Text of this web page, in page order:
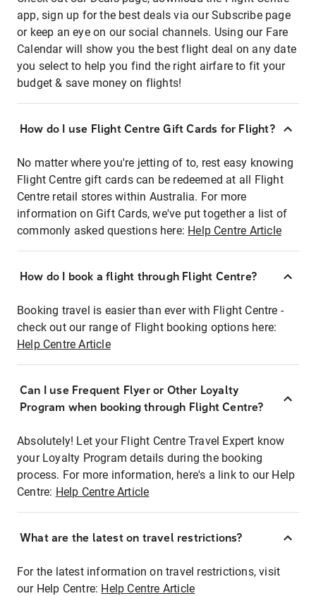
app, sign up for the best deals via our Subscribe page
or keep an eye on our social channels. Using our Fare
Calendar will show you the best flight deal on any date
you select to help you find the right airfare to fit your
budget & save money on flights!
How do I use Flight Centre Gift Cards for Flight?
No matter where you're jetting of to, rest easy knowing
Flight Centre gift cards can be redeemed at all Flight
Centre retail stores within Australia. For more
information on Gift Cards, we've put together a list of
commonly asked questions here: Help Centre Article
How do I book a flight through Flight Centre?
Booking travel is easier than ever with Flight Centre -
check out our range of Flight booking options here:
Help Centre Article
Can I use Frequent Flyer or Other Loyalty
Program when booking through Flight Centre?
Absolutely! Let your Flight Centre Travel Expert know
your Loyalty Program details during the booking
process. For more information, here's a link to our Help
Centre: Help Centre Article
What are the latest on travel restrictions?
For the latest information on travel restrictions, visit
our Help Centre: Help Centre Article